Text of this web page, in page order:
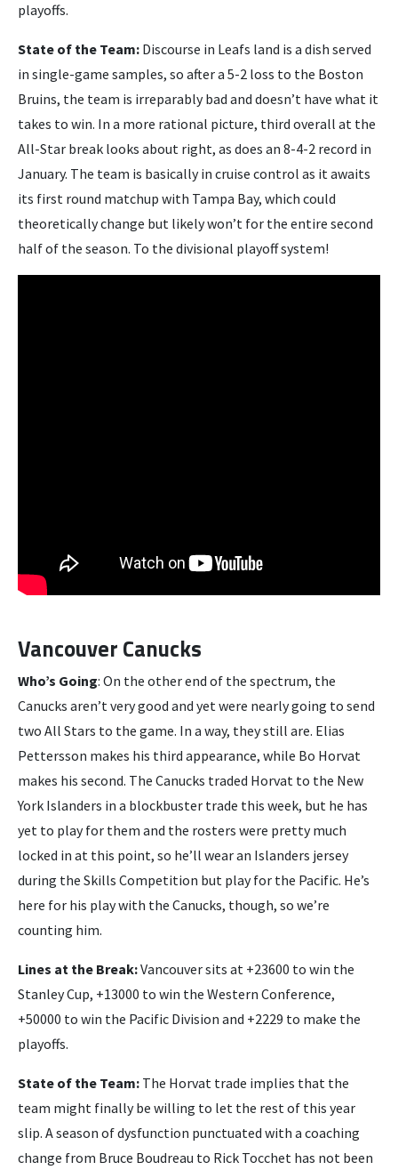
playoffs.
State of the Team: Discourse in Leafs land is a dish served
in single-game samples, so after a 5-2 loss to the Boston
Bruins, the team is irreparably bad and doesn’t have what it
takes to win. In a more rational picture, third overall at the
All-Star break looks about right, as does an 8-4-2 record in
January. The team is basically in cruise control as it awaits
its first round matchup with Tampa Bay, which could
theoretically change but likely won’t for the entire second
half of the season. To the divisional playoff system!
Vancouver Canucks
Who’s Going: On the other end of the spectrum, the
Canucks aren’t very good and yet were nearly going to send
two All Stars to the game. In a way, they still are. Elias
Pettersson makes his third appearance, while Bo Horvat
makes his second. The Canucks traded Horvat to the New
York Islanders in a blockbuster trade this week, but he has
yet to play for them and the rosters were pretty much
locked in at this point, so he’ll wear an Islanders jersey
during the Skills Competition but play for the Pacific. He’s
here for his play with the Canucks, though, so we’re
counting him.
Lines at the Break:Vancouver sits at +23600 to win the
Stanley Cup, +13000 to win the Western Conference,
+50000 to win the Pacific Division and +2229 to make the
playoffs.
State of the Team: The Horvat trade implies that the
team might finally be willing to let the rest of this year
slip. A season of dysfunction punctuated with a coaching
change from Bruce Boudreau to Rick Tocchet has not been